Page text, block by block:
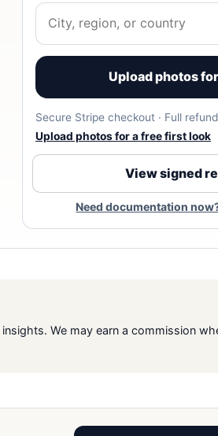
Upload photos
Secure Stripe checkout · Full
Upload photos for a free first look
View signed
Need documentation
We may earn a commission